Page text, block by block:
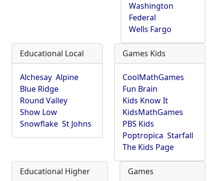
Washington
Federal
Wells Fargo
Educational Local
Alchesay Alpine
Blue Ridge
Round Valley
Show Low
Snowflake St Johns
Games Kids
CoolMathGames
Fun Brain
Kids Know It
KidsMathGames
PBS Kids
Poptropica Starfall
The Kids Page
Educational Higher Games